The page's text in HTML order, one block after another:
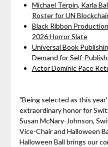
Michael Terpin, Karla
Roster for UN
Black Ribbon
2026 Horror Slate
Universal Book
Demand for Self-
Actor Dominic Pace
"Being selected as this
extraordinary honor for
Susan McNary-Johnson,
Vice-Chair and Halloween
Halloween Ball brings our